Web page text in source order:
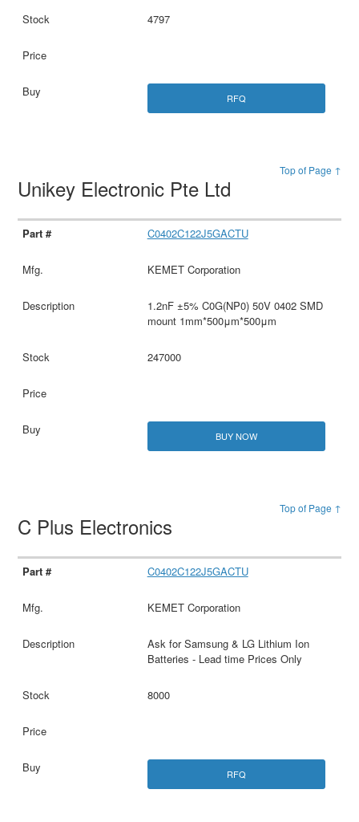
4797
RFQ
Top of Page ↑
Unikey Electronic Pte Ltd
C0402C122J5GACTU
KEMET Corporation
1.2nF ±5% C0G(NP0) 50V 0402 SMD
mount 1mm*500μm*500μm
247000
BUY NOW
Top of Page ↑
C Plus Electronics
C0402C122J5GACTU
KEMET Corporation
Ask for Samsung & LG Lithium Ion
Batteries - Lead time Prices Only
8000
RFQ